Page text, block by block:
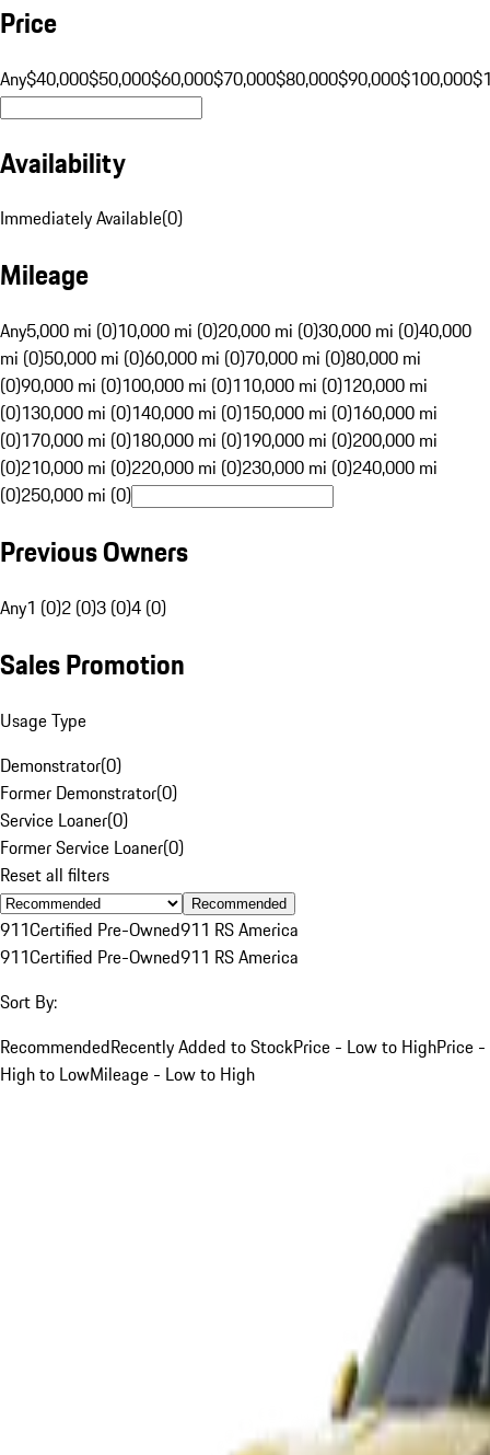
Price
Any$40,000$50,000$60,000$70,000$80,000$90,000$100,000
Availability
Immediately Available(0)
Mileage
Any5,000 mi (0)10,000 mi (0)20,000 mi (0)30,000 mi (0)40,000
mi (0)50,000 mi (0)60,000 mi (0)70,000 mi (0)80,000 mi
(0)90,000 mi (0)100,000 mi (0)110,000 mi (0)120,000 mi
(0)130,000 mi (0)140,000 mi (0)150,000 mi (0)160,000 mi
(0)170,000 mi (0)180,000 mi (0)190,000 mi (0)200,000 mi
(0)210,000 mi (0)220,000 mi (0)230,000 mi (0)240,000 mi
(0)250,000 mi (0)
Previous Owners
Any1 (0)2 (0)3 (0)4 (0)
Sales Promotion
Usage Type
Demonstrator(0)
Former Demonstrator(0)
Service Loaner(0)
Former Service Loaner(0)
Reset all filters
Recommended
911Certified Pre-Owned911 RS America
911Certified Pre-Owned911 RS America
Sort By:
RecommendedRecently Added to StockPrice - Low to HighPrice -
High to LowMileage - Low to High